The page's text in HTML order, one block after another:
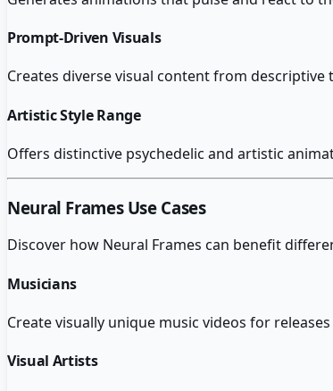
Prompt-Driven Visuals
Creates diverse visual content from
Artistic Style Range
Offers distinctive psychedelic and artistic
Neural FramesUse Cases
Discover how Neural Frames can benefit
Musicians
Create visually unique music videos for
Visual Artists